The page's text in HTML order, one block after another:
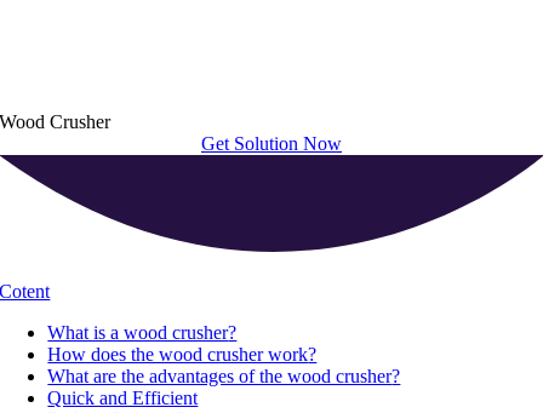
Wood Crusher
Get Solution Now
Cotent
What is a wood crusher?
How does the wood crusher work?
What are the advantages of the wood crusher?
Quick and Efficient